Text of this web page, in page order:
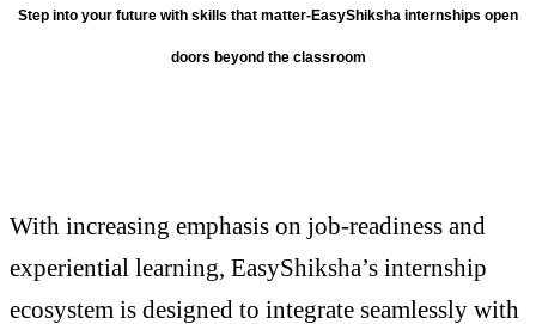
Step into your future with skills that matter-EasyShiksha internships open
doors beyond the classroom
With increasing emphasis on job-readiness and
experiential learning, EasyShiksha’s internship
ecosystem is designed to integrate seamlessly with